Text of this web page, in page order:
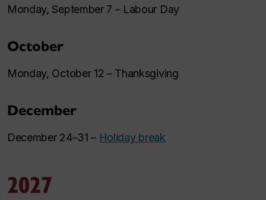
Monday, September 7 – Labour Day
October
Monday, October 12 – Thanksgiving
December
December 24–31 – Holiday break
2027